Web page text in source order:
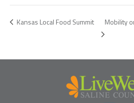
Kansas Local Food Summit Mobility